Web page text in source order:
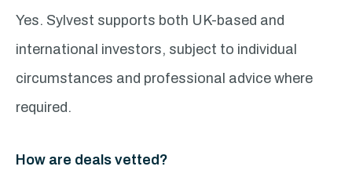
Yes. Sylvest supports both UK-based and
international investors, subject to individual
circumstances and professional advice where
required.
How are deals vetted?